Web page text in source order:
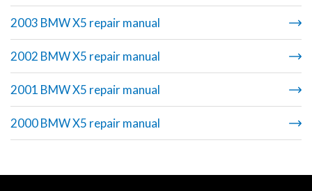
2003 BMW X5 repair manual
2002 BMW X5 repair manual
2001 BMW X5 repair manual
2000 BMW X5 repair manual